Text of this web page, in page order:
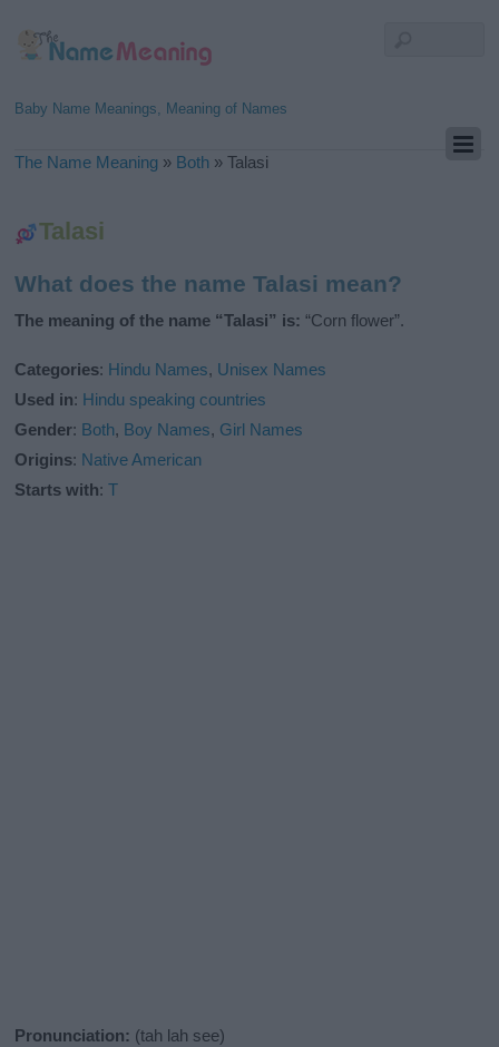
Baby Name Meanings, Meaning of Names
The Name Meaning » Both »Talasi
Talasi
What does the name Talasi mean?
The meaning of the name “Talasi” is: “Corn flower”.
Categories: Hindu Names, Unisex Names
Used in: Hindu speaking countries
Gender: Both, Boy Names, Girl Names
Origins: Native American
Starts with:T
Pronunciation: (tah lah see)